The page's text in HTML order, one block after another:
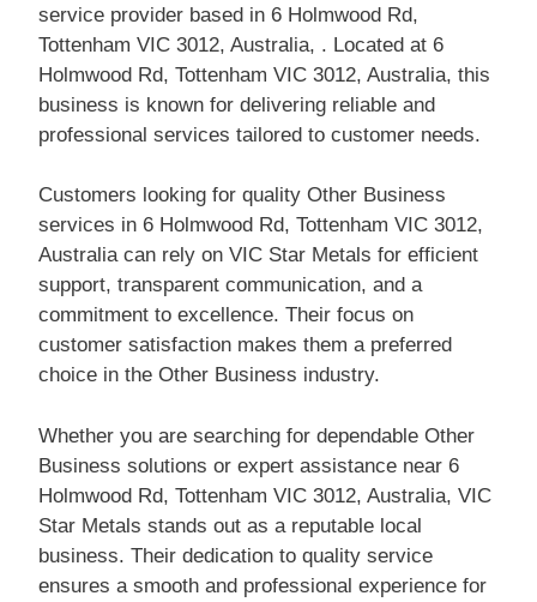
service provider based in 6 Holmwood Rd,
Tottenham VIC 3012, Australia, . Located at 6
Holmwood Rd, Tottenham VIC 3012, Australia, this
business is known for delivering reliable and
professional services tailored to customer needs.
Customers looking for quality Other Business
services in 6 Holmwood Rd, Tottenham VIC 3012,
Australia can rely on VIC Star Metals for efficient
support, transparent communication, and a
commitment to excellence. Their focus on
customer satisfaction makes them a preferred
choice in the Other Business industry.
Whether you are searching for dependable Other
Business solutions or expert assistance near 6
Holmwood Rd, Tottenham VIC 3012, Australia, VIC
Star Metals stands out as a reputable local
business. Their dedication to quality service
ensures a smooth and professional experience for